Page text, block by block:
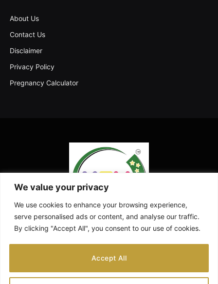
We value your privacy
We use cookies to enhance your browsing experience,
serve personalised ads or content, and analyse our traffic.
By clicking "Accept All", you consent to our use of cookies.
Accept All
About Us
Contact Us
Disclaimer
Privacy Policy
Pregnancy Calculator
(Twitter)
ABOUT US CONTACT US DISCLAIMER